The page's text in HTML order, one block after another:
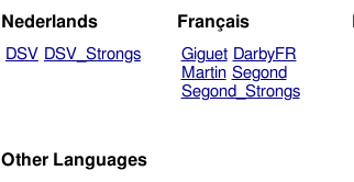
Nederlands
DSV DSV_Strongs
Français
Giguet DarbyFR
Martin Segond
Segond_Strongs
Other Languages